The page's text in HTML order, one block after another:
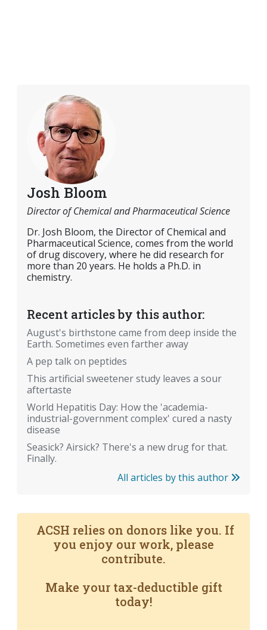
Josh Bloom
Director of Chemical and Pharmaceutical Science
Dr. Josh Bloom, the Director of Chemical and
Pharmaceutical Science, comes from the world
of drug discovery, where he did research for
more than 20 years. He holds a Ph.D. in
chemistry.
Recent articles by this author:
August's birthstone came from deep inside the
Earth. Sometimes even farther away
A pep talk on peptides
This artificial sweetener study leaves a sour
aftertaste
World Hepatitis Day: How the 'academia-
industrial-government complex' cured a nasty
disease
Seasick? Airsick? There's a new drug for that.
Finally.
All articles by this author
ACSH relies on donors like you. If
you enjoy our work, please
contribute.
Make your tax-deductible gift
today!